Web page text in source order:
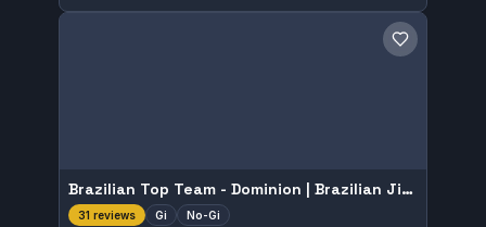
Save gym
Brazilian Top Team - Dominion | Brazilian Jiu Jitsu & Martial arts school
31 reviews Gi No-Gi